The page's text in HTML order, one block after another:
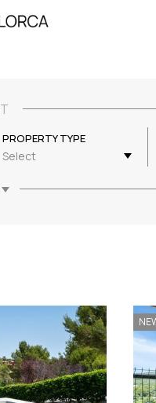
PROPERTY TYPE
Select